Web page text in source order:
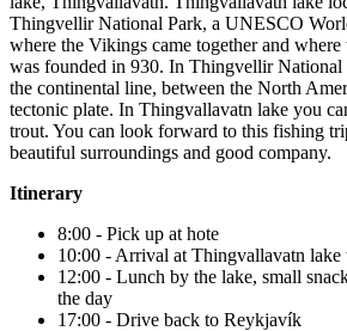
Thingvellir National Park, a UNESCO
where the Vikings came together and
was founded in 930. In Thingvellir National
the continental line, between the North
tectonic plate. In Thingvallavatn lake you
trout. You can look forward to this fishing
beautiful surroundings and good company.
Itinerary
8:00 - Pick up at hote
10:00 - Arrival at Thingvallavatn lake
12:00 - Lunch by the lake, small
the day
17:00 - Drive back to Reykjavík